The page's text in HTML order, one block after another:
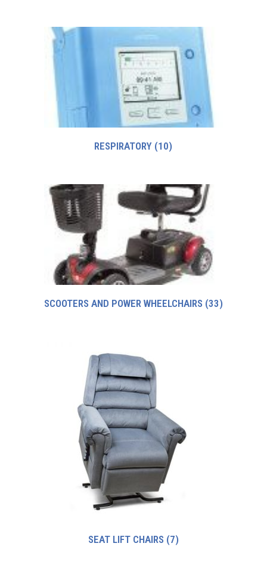
RESPIRATORY (10)
SCOOTERS AND POWER WHEELCHAIRS (33)
SEAT LIFT CHAIRS (7)